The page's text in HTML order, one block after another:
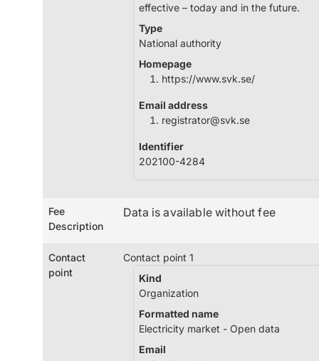
effective – today and in the future.
Type
National authority
Homepage
https://www.svk.se/
Email address
registrator@svk.se
Identifier
202100-4284
Fee
Description
Data is available without fee
Contact
point
Contact point 1
Kind
Organization
Formatted name
Electricity market - Open data
Email